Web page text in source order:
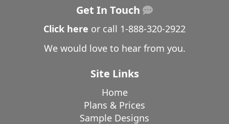
Get In Touch
Click here or call 1-888-320-2922
We would love to hear from you.
Site Links
Home
Plans & Prices
Sample Designs